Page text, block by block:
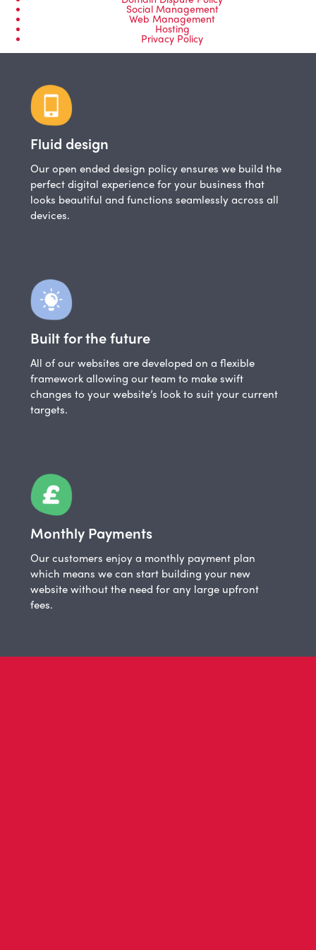
Social Management
Web Management
Hosting
Privacy Policy
Fluid design
Our open ended design policy ensures we build the
perfect digital experience for your business that
looks beautiful and functions seamlessly across all
devices.
Built for the future
All of our websites are developed on a flexible
framework allowing our team to make swift
changes to your website’s look to suit your current
targets.
Monthly Payments
Our customers enjoy a monthly payment plan
which means we can start building your new
website without the need for any large upfront
fees.